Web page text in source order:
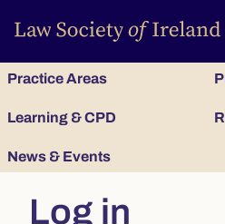
Practice Areas
Learning & CPD
News & Events
Log in